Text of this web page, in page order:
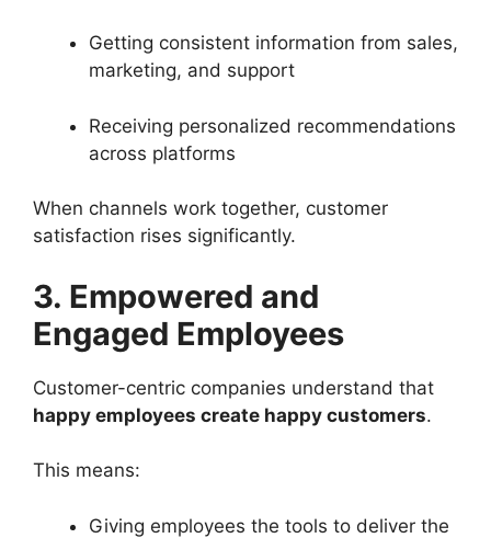
Getting consistent information from sales,
marketing, and support
Receiving personalized recommendations
across platforms
When channels work together, customer
satisfaction rises significantly.
3. Empowered and
Engaged Employees
Customer-centric companies understand that
happy employees create happy customers.
This means:
Giving employees the tools to deliver the